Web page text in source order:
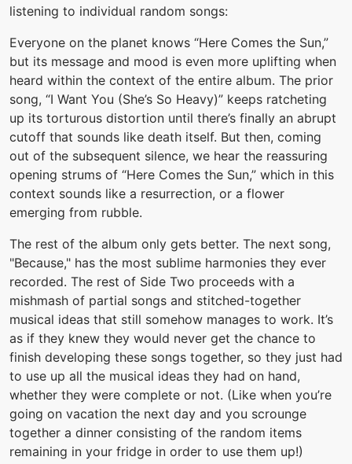
listening to individual random songs:
Everyone on the planet knows “Here Comes the Sun,”
but its message and mood is even more uplifting when
heard within the context of the entire album. The prior
song, “I Want You (She’s So Heavy)” keeps ratcheting
up its torturous distortion until there’s finally an abrupt
cutoff that sounds like death itself. But then, coming
out of the subsequent silence, we hear the reassuring
opening strums of “Here Comes the Sun,” which in this
context sounds like a resurrection, or a flower
emerging from rubble.
The rest of the album only gets better. The next song,
"Because," has the most sublime harmonies they ever
recorded. The rest of Side Two proceeds with a
mishmash of partial songs and stitched-together
musical ideas that still somehow manages to work. It’s
as if they knew they would never get the chance to
finish developing these songs together, so they just had
to use up all the musical ideas they had on hand,
whether they were complete or not. (Like when you’re
going on vacation the next day and you scrounge
together a dinner consisting of the random items
remaining in your fridge in order to use them up!)